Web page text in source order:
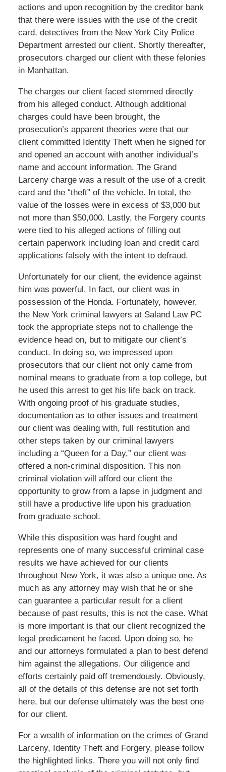
actions and upon recognition by the creditor bank
that there were issues with the use of the credit
card, detectives from the New York City Police
Department arrested our client. Shortly thereafter,
prosecutors charged our client with these felonies
in Manhattan.
The charges our client faced stemmed directly
from his alleged conduct. Although additional
charges could have been brought, the
prosecution’s apparent theories were that our
client committed Identity Theft when he signed for
and opened an account with another individual’s
name and account information. The Grand
Larceny charge was a result of the use of a credit
card and the “theft” of the vehicle. In total, the
value of the losses were in excess of $3,000 but
not more than $50,000. Lastly, the Forgery counts
were tied to his alleged actions of filling out
certain paperwork including loan and credit card
applications falsely with the intent to defraud.
Unfortunately for our client, the evidence against
him was powerful. In fact, our client was in
possession of the Honda. Fortunately, however,
the New York criminal lawyers at Saland Law PC
took the appropriate steps not to challenge the
evidence head on, but to mitigate our client’s
conduct. In doing so, we impressed upon
prosecutors that our client not only came from
nominal means to graduate from a top college, but
he used this arrest to get his life back on track.
With ongoing proof of his graduate studies,
documentation as to other issues and treatment
our client was dealing with, full restitution and
other steps taken by our criminal lawyers
including a “Queen for a Day,” our client was
offered a non-criminal disposition. This non
criminal violation will afford our client the
opportunity to grow from a lapse in judgment and
still have a productive life upon his graduation
from graduate school.
While this disposition was hard fought and
represents one of many successful criminal case
results we have achieved for our clients
throughout New York, it was also a unique one. As
much as any attorney may wish that he or she
can guarantee a particular result for a client
because of past results, this is not the case. What
is more important is that our client recognized the
legal predicament he faced. Upon doing so, he
and our attorneys formulated a plan to best defend
him against the allegations. Our diligence and
efforts certainly paid off tremendously. Obviously,
all of the details of this defense are not set forth
here, but our defense ultimately was the best one
for our client.
For a wealth of information on the crimes of Grand
Larceny, Identity Theft and Forgery, please follow
the highlighted links. There you will not only find